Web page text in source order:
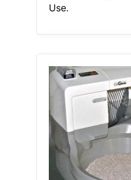
Use.